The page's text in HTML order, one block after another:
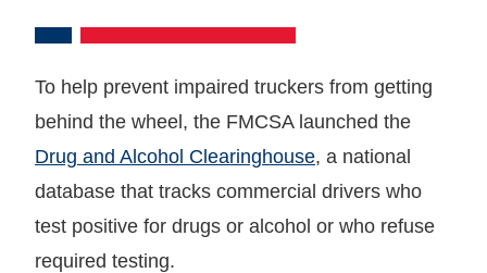
To help prevent impaired truckers from getting
behind the wheel, the FMCSA launched the
Drug and Alcohol Clearinghouse, a national
database that tracks commercial drivers who
test positive for drugs or alcohol or who refuse
required testing.